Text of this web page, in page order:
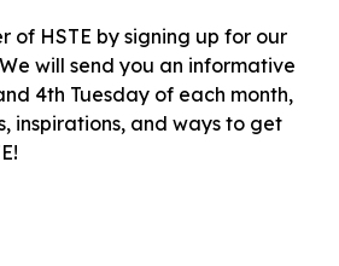
of HSTE by signing up for our
will send you an informative
4th Tuesday of each month,
inspirations, and ways to get